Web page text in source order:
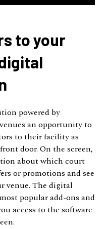
to your
powered by
an opportunity to
to their facility as
door. On the screen,
about which court
or promotions and see
venue. The digital
popular add-ons and
access to the software